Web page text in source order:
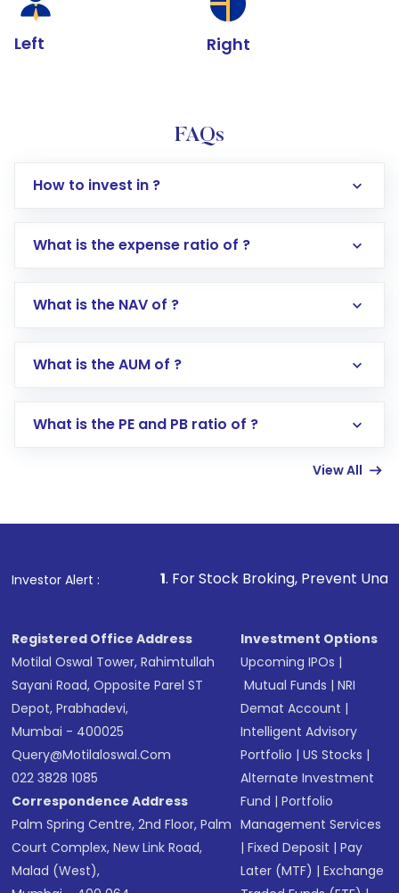
Left Right
FAQs
How to invest in ?
Log in to your Motilal Oswal account via the
Go to the
Mutual Funds
Search for in the search bar
Lumpsum or SIP
other available options
What is the expense ratio of ?
What is the NAV of ?
What is the AUM of ?
What is the PE and PB ratio of ?
View All
Investor Alert :
1. For Stock Broking, Prevent Unauthorized
Registered Office Address
Motilal Oswal Tower, Rahimtullah
Sayani Road, Opposite Parel ST
Depot, Prabhadevi,
Mumbai - 400025
Query@motilaloswal.com
022 3828 1085
Correspondence Address
Palm Spring Centre, 2nd Floor, Palm
Court Complex, New Link Road,
Malad (West),
Investment Options
Upcoming IPOs |
Mutual Funds |NRI
Demat Account |
Intelligent Advisory
Portfolio |US Stocks |
Alternate Investment
Fund |Portfolio
Management Services
|Fixed Deposit |Pay
Later (MTF) |Exchange